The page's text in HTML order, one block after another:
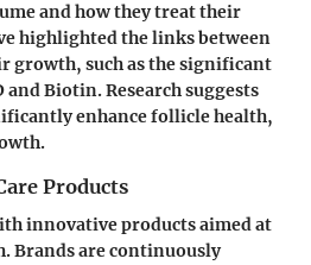
and how they treat their
highlighted the links between
growth, such as the significant
Biotin. Research suggests
enhance follicle health,
Products
innovative products aimed at
Brands are continuously